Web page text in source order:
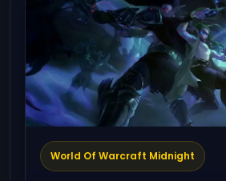
World Of Warcraft Midnight